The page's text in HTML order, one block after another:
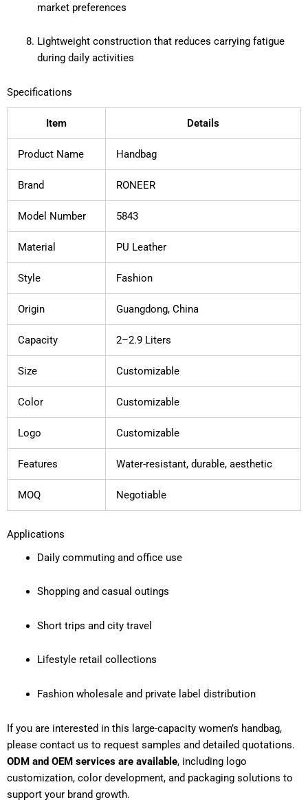
market preferences
Lightweight construction that reduces carrying fatigue
during daily activities
Specifications
Item Details
Product Name Handbag
Brand RONEER
Model Number 5843
Material PU Leather
Style Fashion
Origin Guangdong, China
Capacity 2–2.9 Liters
Size Customizable
Color Customizable
Logo Customizable
Features Water-resistant, durable, aesthetic
MOQ Negotiable
Applications
Daily commuting and office use
Shopping and casual outings
Short trips and city travel
Lifestyle retail collections
Fashion wholesale and private label distribution
If you are interested in this large-capacity women’s handbag,
please contact us to request samples and detailed quotations.
ODM and OEM services are available, including logo
customization, color development, and packaging solutions to
support your brand growth.